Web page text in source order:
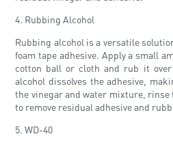
4. Rubbing Alcohol
Rubbing alcohol is a versatile
foam tape adhesive. Apply a small
cotton ball or cloth and rub it
alcohol dissolves the adhesive,
the vinegar and water mixture,
to remove residual adhesive and
5. WD-40